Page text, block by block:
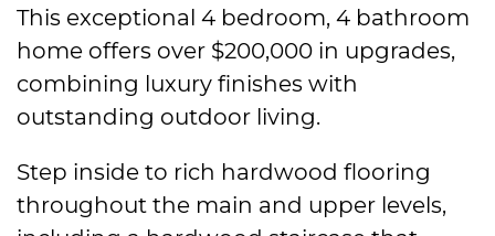
This exceptional 4 bedroom, 4 bathroom
home offers over $200,000 in upgrades,
combining luxury finishes with
outstanding outdoor living.
Step inside to rich hardwood flooring
throughout the main and upper levels,